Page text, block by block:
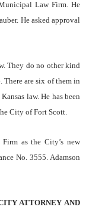
Law Firm. He
He asked approval
They do no other kind
There are six of them in
law. He has been
City of Fort Scott.
as the City’s new
No. 3555. Adamson
ATTORNEY AND